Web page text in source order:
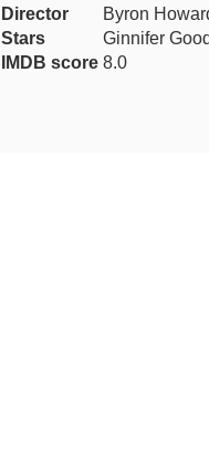
Director
Byron
Stars
Ginnifer
IMDB score 8.0